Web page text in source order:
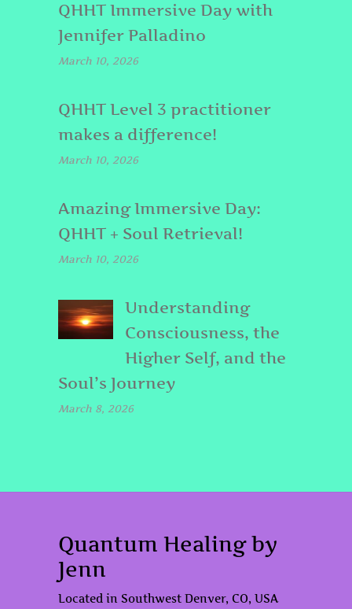
QHHT Immersive Day with
Jennifer Palladino
March 10, 2026
QHHT Level 3 practitioner
makes a difference!
March 10, 2026
Amazing Immersive Day:
QHHT + Soul Retrieval!
March 10, 2026
Understanding
Consciousness, the
Higher Self, and the
Soul’s Journey
March 8, 2026
Quantum Healing by
Jenn
Located in Southwest Denver, CO, USA